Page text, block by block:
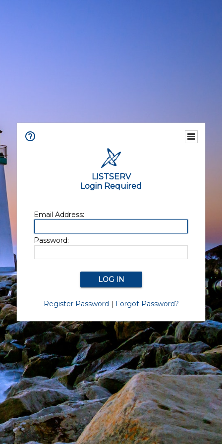
LISTSERV
Login Required
Email Address:
Password:
Register Password | Forgot Password?